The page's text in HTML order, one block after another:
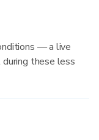
— a live
these less